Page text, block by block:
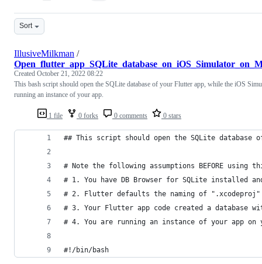
Sort
1 file 0 forks 0 comments 0 stars
IllusiveMilkman /
Created October 21, 2022 08:22
This bash script should open the SQLite database of your Flutter app, while the iOS
running an instance of your app.
## This script should open the SQLite
# Note the following assumptions BEFORE using
# 1. You have DB Browser for SQLite
# 2. Flutter defaults the naming of
# 3. Your Flutter app code created a
# 4. You are running an instance of your app on
#!/bin/bash